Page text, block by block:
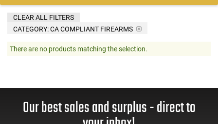
CATEGORY: CA COMPLIANT FIREARMS
CLEAR ALL FILTERS
There are no products matching the selection.
Our best sales and surplus - direct to